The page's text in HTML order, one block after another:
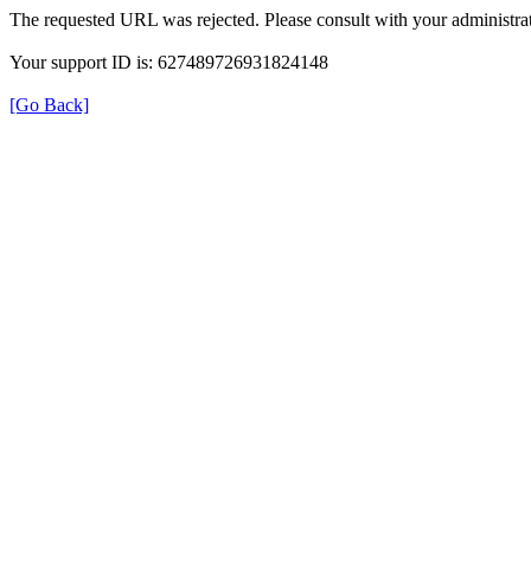
The requested URL was rejected. Please consult with your
Your support ID is: 627489726931824148
[Go Back]